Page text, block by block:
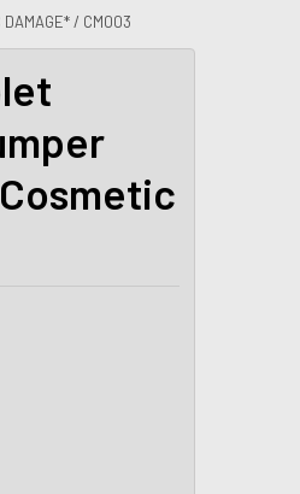
DAMAGE* / CM003